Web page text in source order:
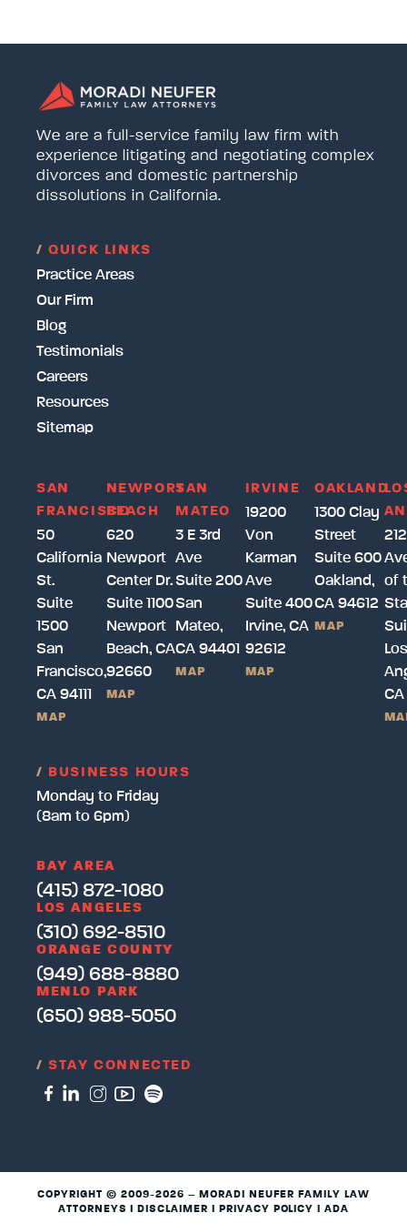
We are a full-service family law firm with
experience litigating and negotiating complex
divorces and domestic partnership
dissolutions in California.
/ QUICK LINKS
Practice Areas
Our Firm
Blog
Testimonials
Careers
Resources
Sitemap
SAN
FRANCISCO
50
California
St.
Suite
1500
San
Francisco,
CA 94111
MAP
NEWPORT
BEACH
620
Newport
Center Dr.
Suite 1100
Newport
Beach, CA
92660
MAP
SAN
MATEO
3 E 3rd
Ave
Suite 200
San
Mateo,
CA 94401
MAP
IRVINE
19200
Von
Karman
Ave
Suite 400
Irvine, CA
92612
MAP
OAKLAND
1300 Clay
Street
Suite 600
Oakland,
CA 94612
MAP
of
Los
/ BUSINESS HOURS
Monday to Friday
(8am to 6pm)
BAY AREA
(415) 872-1080
LOS ANGELES
(310) 692-8510
ORANGE COUNTY
(949) 688-8880
MENLO PARK
(650) 988-5050
/ STAY CONNECTED
COPYRIGHT © 2009-2026 – MORADI NEUFER FAMILY LAW
ATTORNEYS I
DISCLAIMER PRIVACY POLICY IADA